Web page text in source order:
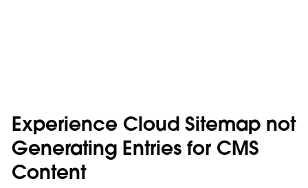
Experience Cloud Sitemap not
Generating Entries for CMS
Content